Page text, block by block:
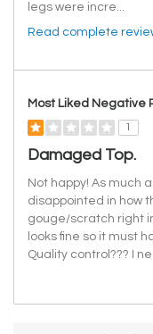
legs were incre...
Read complete
Most Liked Negative
1
Damaged Top.
Not happy! As much
disappointed in how
gouge/scratch right
looks fine so it must
Quality control??? I